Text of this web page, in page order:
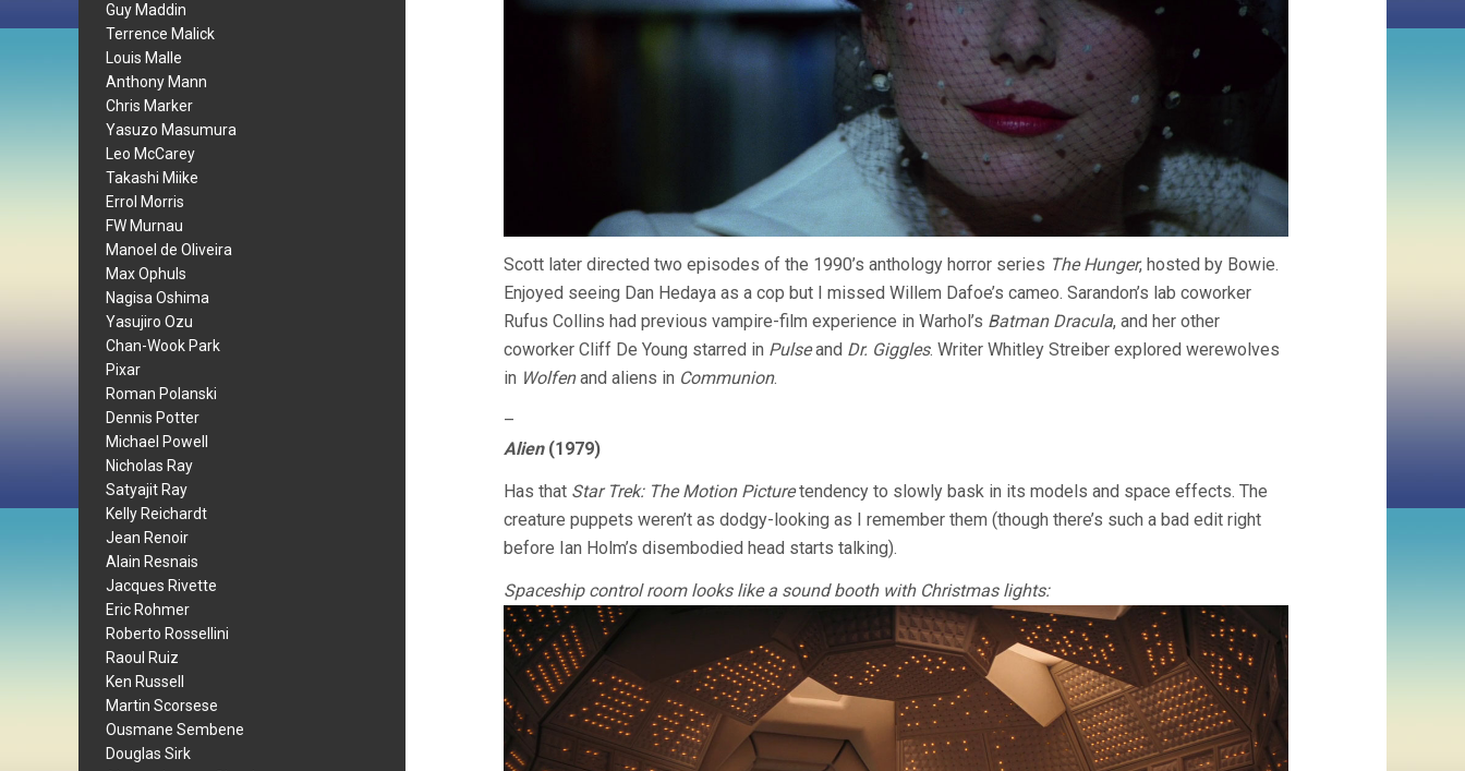
Guy Maddin
Terrence Malick
Louis Malle
Anthony Mann
Chris Marker
Yasuzo Masumura
Leo McCarey
Takashi Miike
Errol Morris
FW Murnau
Manoel de Oliveira
Max Ophuls
Nagisa Oshima
Yasujiro Ozu
Chan-Wook Park
Pixar
Roman Polanski
Dennis Potter
Michael Powell
Nicholas Ray
Satyajit Ray
Kelly Reichardt
Jean Renoir
Alain Resnais
Jacques Rivette
Eric Rohmer
Roberto Rossellini
Raoul Ruiz
Ken Russell
Martin Scorsese
Ousmane Sembene
Douglas Sirk
Scott later directed two episodes of the 1990’s anthology horror series The Hunger, hosted by Bowie.
Enjoyed seeing Dan Hedaya as a cop but I missed Willem Dafoe’s cameo. Sarandon’s lab coworker
Rufus Collins had previous vampire-film experience in Warhol’s Batman Dracula, and her other
coworker Cliff De Young starred in Pulseand Dr. Giggles. Writer Whitley Streiber explored werewolves
in Wolfenand aliens in Communion.
–
Alien(1979)
Has that Star Trek: The Motion Picturetendency to slowly bask in its models and space effects. The
creature puppets weren’t as dodgy-looking as I remember them (though there’s such a bad edit right
before Ian Holm’s disembodied head starts talking).
Spaceship control room looks like a sound booth with Christmas lights: